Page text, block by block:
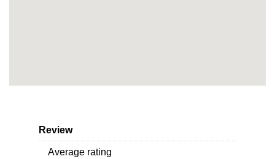
Review
Average rating